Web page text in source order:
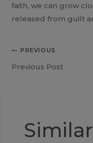
faith, we can grow
released from guilt
Post
PREVIOUS
Previous Post